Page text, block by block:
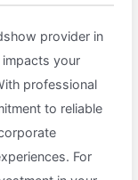
provider in
your
professional
to reliable
For